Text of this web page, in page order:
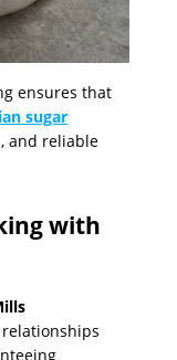
ensures that
sugar
and reliable
with